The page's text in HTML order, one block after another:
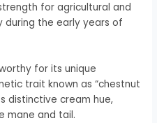
for agricultural and
during the early years of
for its unique
trait known as “chestnut
distinctive cream hue,
mane and tail.